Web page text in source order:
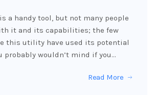
a handy tool, but not many people
it and its capabilities; the few
this utility have used its potential
probably wouldn’t mind if you…
Read More